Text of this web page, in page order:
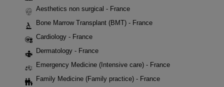
Aesthetics non surgical - France
Bone Marrow Transplant (BMT) - France
Cardiology - France
Dermatology - France
Emergency Medicine (Intensive care) - France
Family Medicine (Family practice) - France